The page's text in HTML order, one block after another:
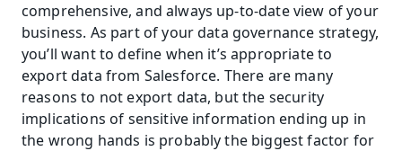
comprehensive, and always up-to-date view of your
business. As part of your data governance strategy,
you’ll want to define when it’s appropriate to
export data from Salesforce. There are many
reasons to not export data, but the security
implications of sensitive information ending up in
the wrong hands is probably the biggest factor for